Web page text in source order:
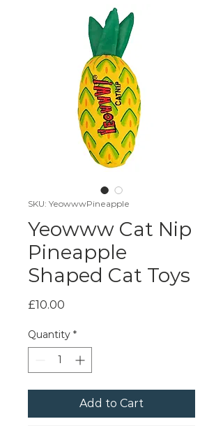
SKU: YeowwwPineapple
Yeowww Cat Nip
Pineapple
Shaped Cat Toys
£10.00
Quantity *
Add to Cart